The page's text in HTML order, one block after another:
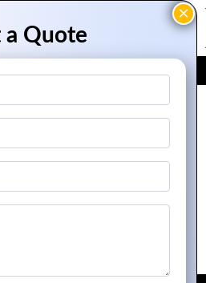
FREE QUOTE
Posts
Growth with Zoho